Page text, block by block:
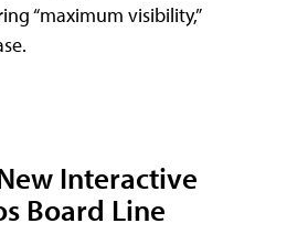
“maximum visibility,”
Interactive
Board Line